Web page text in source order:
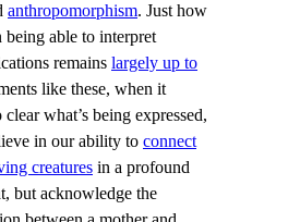
anthropomorphism. Just how
being able to interpret
remains largely up to
like these, when it
what’s being expressed,
in our ability to connect
creatures in a profound
but acknowledge the